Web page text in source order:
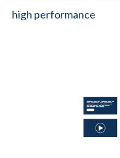
high performance